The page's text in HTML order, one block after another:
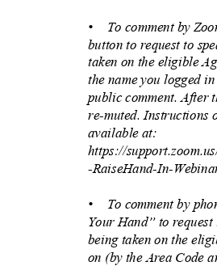
• To comment by
button to request to
taken on the eligible
the name you logged
public comment. After
re-muted. Instructions
available at:
https://
-RaiseHand-In-
• To comment by
Your Hand” to
being taken on the
on (by the Area Code